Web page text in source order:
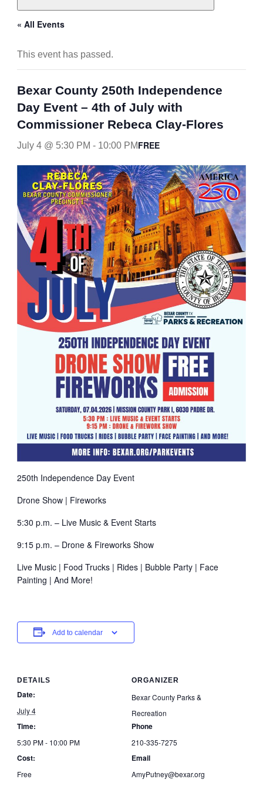
« All Events
This event has passed.
Bexar County 250th Independence
Day Event – 4th of July with
Commissioner Rebeca Clay-Flores
July 4 @ 5:30 PM - 10:00 PMFREE
250th Independence Day Event
Drone Show | Fireworks
5:30 p.m. – Live Music & Event Starts
9:15 p.m. – Drone & Fireworks Show
Live Music | Food Trucks | Rides | Bubble Party | Face
Painting | And More!
Add to calendar
DETAILS
Date:
July 4
Time:
5:30 PM - 10:00 PM
Cost:
Free
ORGANIZER
Bexar County Parks &
Recreation
Phone
210-335-7275
Email
AmyPutney@bexar.org